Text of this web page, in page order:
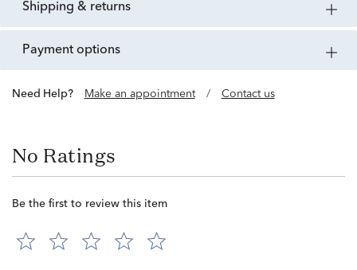
shipping & returns
payment options
Need Help? Make an appointment / Contact us
No Ratings
Be the first to review this item